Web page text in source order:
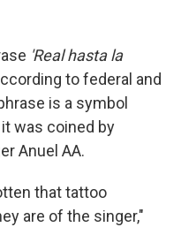
'Real hasta la
to federal and
is a symbol
was coined by
Anuel AA.
that tattoo
are of the singer,"